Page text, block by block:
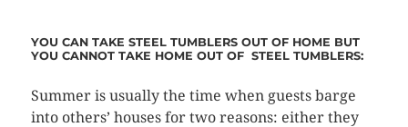
YOU CAN TAKE STEEL TUMBLERS OUT OF HOME BUT
YOU CANNOT TAKE HOME OUT OF STEEL TUMBLERS:
Summer is usually the time when guests barge
into others’ houses for two reasons: either they